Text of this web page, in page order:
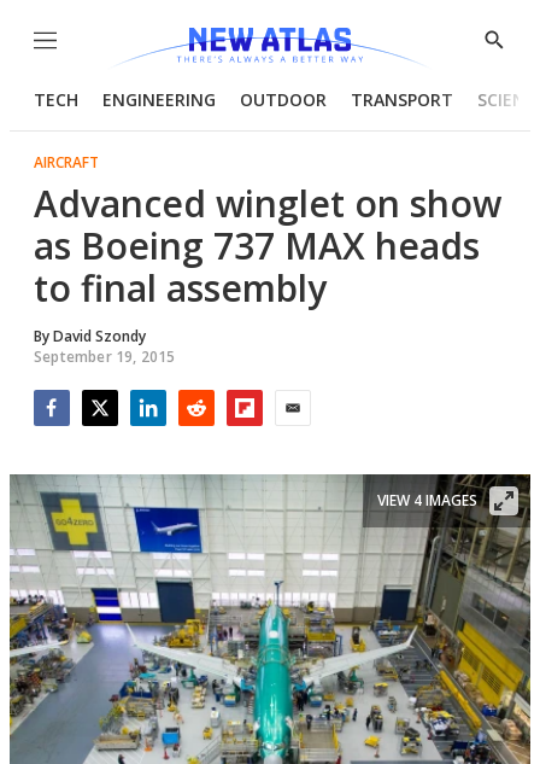
Menu
Show
TECH ENGINEERING OUTDOOR TRANSPORT
AIRCRAFT
Advanced winglet on show
as Boeing 737 MAX heads
to final assembly
ByDavid Szondy
September 19, 2015
VIEW 4 IMAGES